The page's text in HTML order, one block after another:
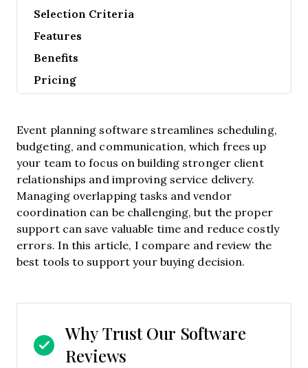
Selection Criteria
Features
Benefits
Pricing
Event planning software streamlines scheduling,
budgeting, and communication, which frees up
your team to focus on building stronger client
relationships and improving service delivery.
Managing overlapping tasks and vendor
coordination can be challenging, but the proper
support can save valuable time and reduce costly
errors. In this article, I compare and review the
best tools to support your buying decision.
Why Trust Our Software
Reviews